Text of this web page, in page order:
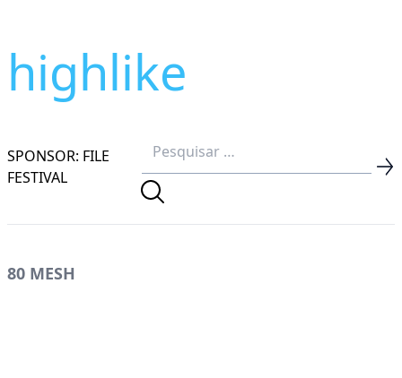
highlike
SPONSOR: FILE
FESTIVAL
80 MESH